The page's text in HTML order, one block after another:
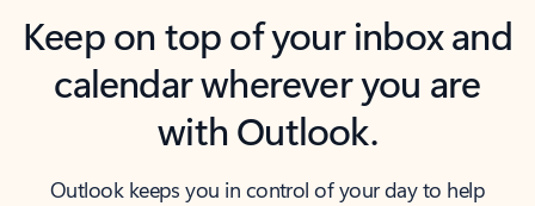
Keep on top of your inbox and
calendar wherever you are
with Outlook.
Outlook keeps you in control of your day to help